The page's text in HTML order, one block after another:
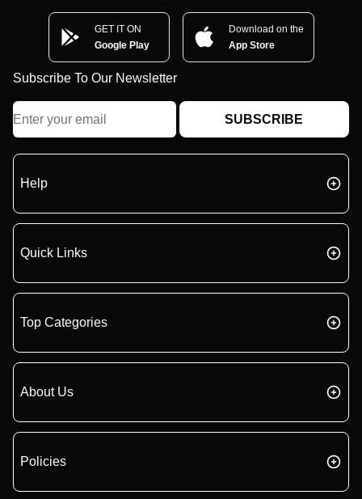
GET IT ON
Google Play
Download on the
App Store
Subscribe To Our Newsletter
SUBSCRIBE
Help
Quick Links
Top Categories
About Us
Policies